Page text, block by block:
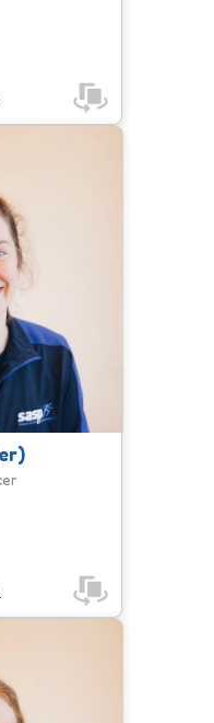
the inclusion
our inclusive
Together.
Fit For Work
adults with